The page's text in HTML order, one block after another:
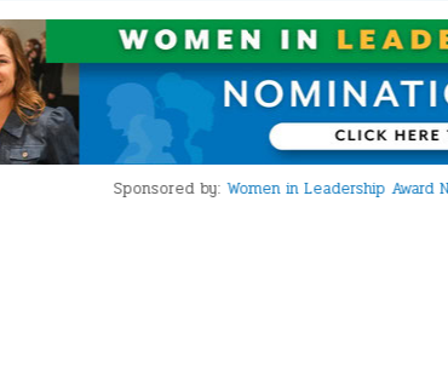
Women in Leadership Award Nominations